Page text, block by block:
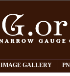
IMAGE GALLERY